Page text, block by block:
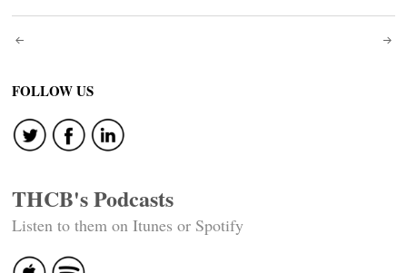
Post
navigation
FOLLOW US
THCB's Podcasts
Listen to them on Itunes or Spotify